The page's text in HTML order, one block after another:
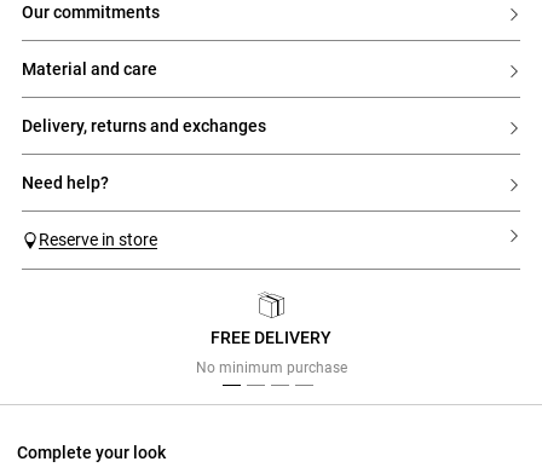
our commitments
material and care
delivery, returns and exchanges
need help?
Reserve in store
FREE DELIVERY
No minimum purchase
Complete your look